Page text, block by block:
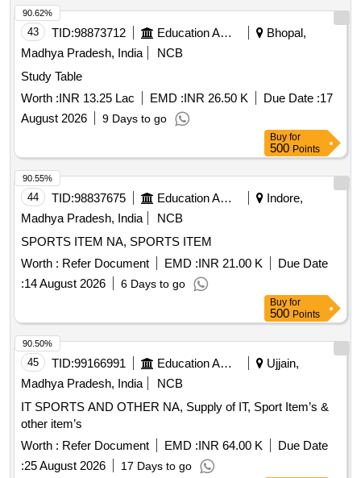
43 TID:98873712 Education And Research Institute
Bhopal,
Madhya Pradesh, India
NCB
Study Table
Worth :INR 13.25 Lac EMD :INR 26.50 K Due Date :17
August 2026
9 Days to go
90.62%
Buy for
500 Points
44 TID:98837675 Education And Research Institute
Indore,
Madhya Pradesh, India
NCB
SPORTS ITEM NA, SPORTS ITEM
Worth : Refer Document EMD :INR 21.00 K
Due Date
:14 August 2026 6 Days to go
90.55%
Buy for
500 Points
45 TID:99166991 Education And Research Institute
Ujjain,
Madhya Pradesh, India
NCB
IT SPORTS AND OTHER NA, Supply of IT, Sport Item’s &
other item’s
Worth : Refer Document EMD :INR 64.00 K
Due Date
:25 August 2026 17 Days to go
90.50%